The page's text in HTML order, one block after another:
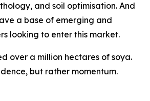
and soil optimisation. And
a base of emerging and
looking to enter this market.
over a million hectares of soya.
but rather momentum.